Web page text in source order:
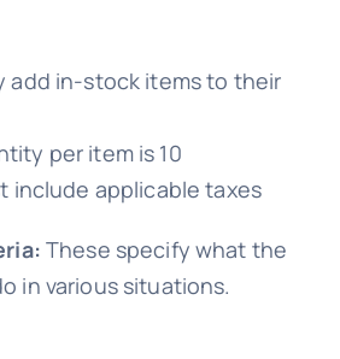
add in-stock items to their
per item is 10
include applicable taxes
These specify what the
in various situations.